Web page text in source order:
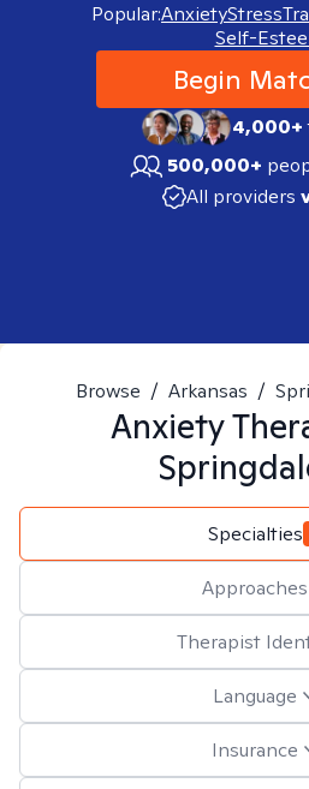
Popular:AnxietyStress
Self-
Begin
4,000+
500,000+
All providers
Browse / Arkansas /
Anxiety
Specialties
Approaches
Therapist
Language
Insurance